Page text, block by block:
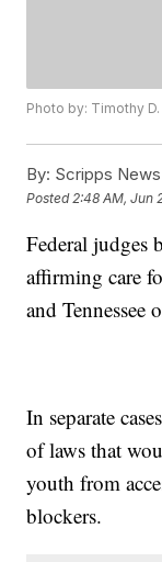
Photo by: Timothy D.
By: Scripps
Posted 2:48 AM, Jun
Federal judges
affirming care
and Tennessee
In separate
of laws that
youth from
blockers.